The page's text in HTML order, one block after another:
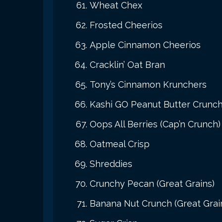
Wheat Chex
Frosted Cheerios
Apple Cinnamon Cheerios
Cracklin’ Oat Bran
Tony’s Cinnamon Krunchers
Kashi GO Peanut Butter Crunch
Oops All Berries (Cap’n Crunch)
Oatmeal Crisp
Shreddies
Crunchy Pecan (Great Grains)
Banana Nut Crunch (Great